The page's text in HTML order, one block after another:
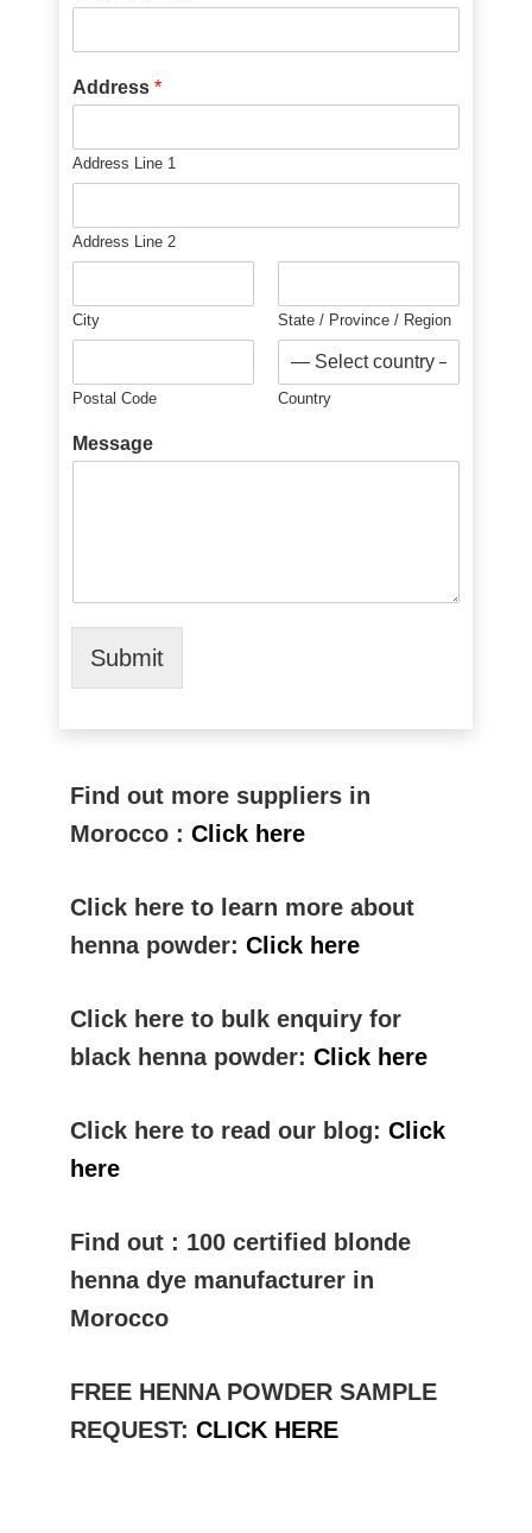
Address*
Address Line 1
Address Line 2
City State / Province / Region
Postal Code Country
Message
Submit
Find out more suppliers in
Morocco : Click here
Click here to learn more about
henna powder: Click here
Click here to bulk enquiry for
black henna powder: Click here
Click here to read our blog: Click
here
Find out : 100 certified blonde
henna dye manufacturer in
Morocco
FREE HENNA POWDER SAMPLE
REQUEST: CLICK HERE